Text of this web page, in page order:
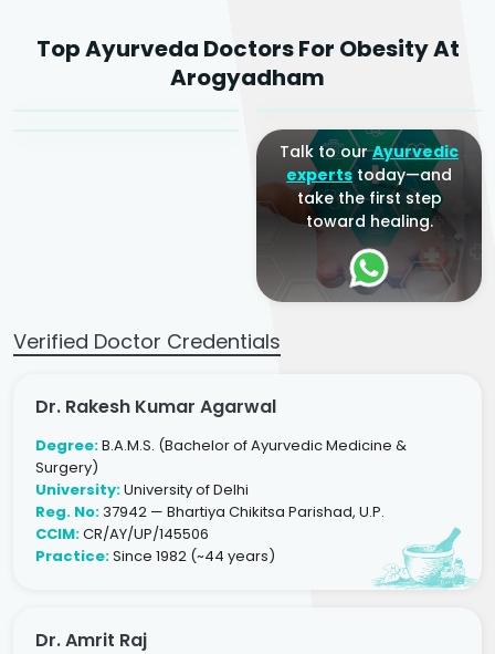
Top Ayurveda Doctors For Obesity At
Arogyadham
Agarwal
Sr. Ayurvedic Physician
Dr. Amrit Raj
Yogacharya
Dr. Arjun Raj
Talk to ourAyurvedic
expertstoday—and
take the first step
toward healing.
Verified Doctor Credentials
Dr. Rakesh Kumar Agarwal
Degree:B.A.M.S. (Bachelor of Ayurvedic Medicine &
Surgery)
University:University of Delhi
Reg. No:37942 — Bhartiya Chikitsa Parishad, U.P.
CCIM:CR/AY/UP/145506
Practice:Since 1982 (~44 years)
Dr. Amrit Raj